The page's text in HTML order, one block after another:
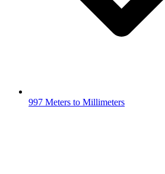
997 Meters to Millimeters